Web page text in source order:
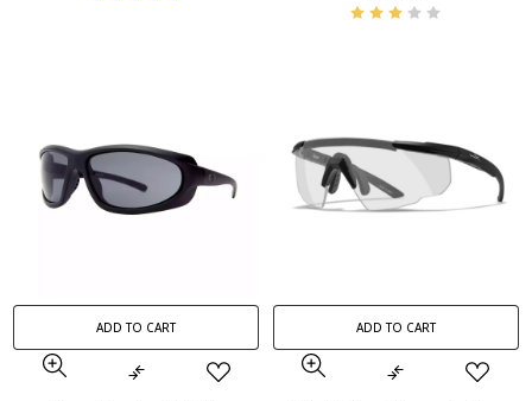
ADD TO CART ADD TO CART